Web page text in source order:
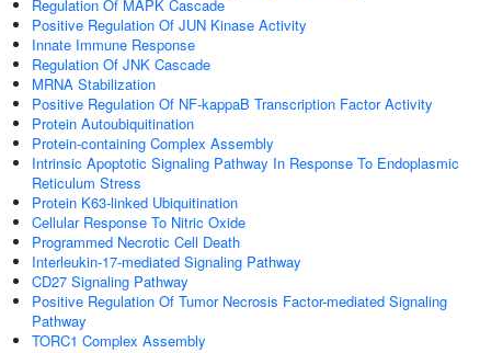
Regulation Of MAPK Cascade
Positive Regulation Of JUN Kinase Activity
Innate Immune Response
Regulation Of JNK Cascade
MRNA Stabilization
Positive Regulation Of NF-kappaB Transcription Factor Activity
Protein Autoubiquitination
Protein-containing Complex Assembly
Intrinsic Apoptotic Signaling Pathway In Response To Endoplasmic
Reticulum Stress
Protein K63-linked Ubiquitination
Cellular Response To Nitric Oxide
Programmed Necrotic Cell Death
Interleukin-17-mediated Signaling Pathway
CD27 Signaling Pathway
Positive Regulation Of Tumor Necrosis Factor-mediated Signaling
Pathway
TORC1 Complex Assembly